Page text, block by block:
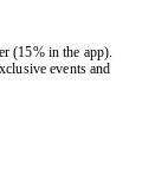
(15% in the app).
events and